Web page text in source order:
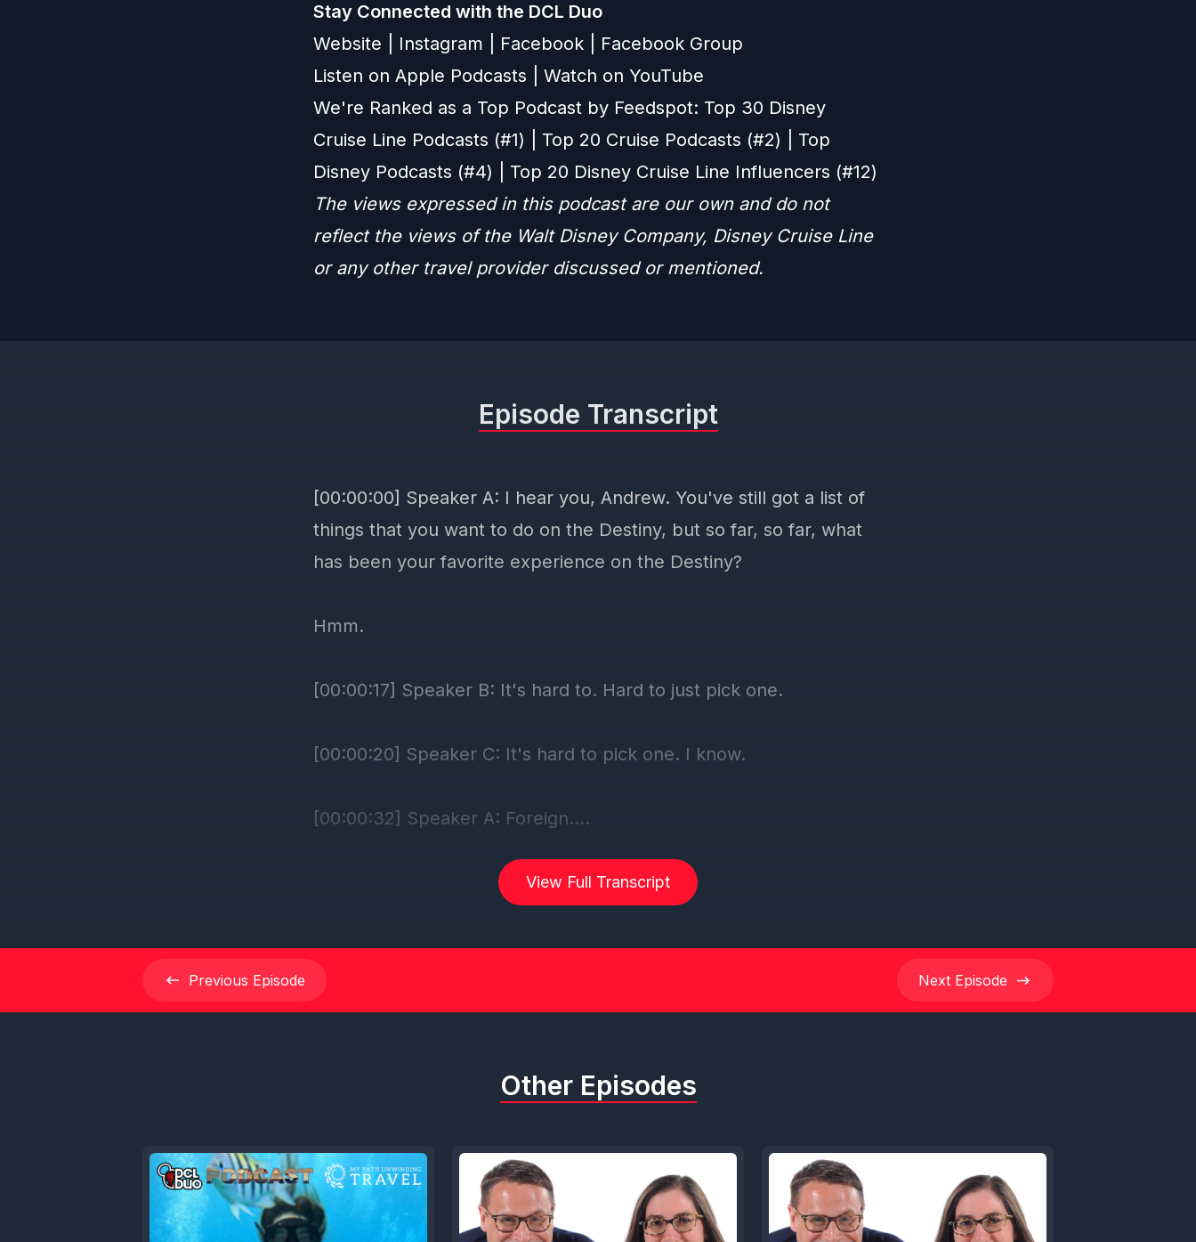
Stay Connected with the DCL Duo
Website
Instagram Facebook
Facebook Group
Listen on Apple Podcasts
Watch on YouTube
We're Ranked as a Top Podcast by Feedspot: Top 30 Disney
Cruise Line Podcasts (#1) | Top 20 Cruise Podcasts (#2) | Top
Disney Podcasts (#4) | Top 20 Disney Cruise Line Influencers (#12)
The views expressed in this podcast are our own and do not
reflect the views of the Walt Disney Company, Disney Cruise Line
or any other travel provider discussed or mentioned.
View Full Transcript
Episode Transcript
Previous Episode Next Episode
Other Episodes